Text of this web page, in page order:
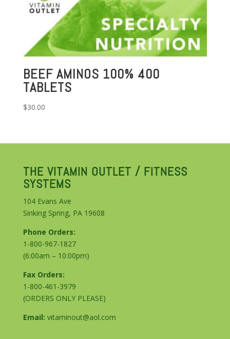
BEEF AMINOS 100% 400
TABLETS
$30.00
THE VITAMIN OUTLET / FITNESS
SYSTEMS
104 Evans Ave
Sinking Spring, PA 19608
Phone Orders:
1-800-967-1827
(6:00am – 10:00pm)
Fax Orders:
1-800-461-3979
(ORDERS ONLY PLEASE)
Email: vitaminout@aol.com